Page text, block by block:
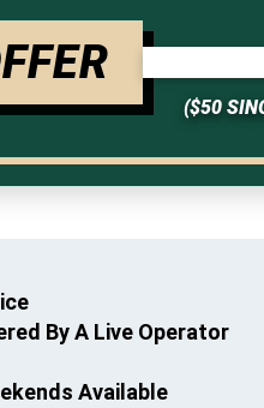
($50
By A Live Operator
Available